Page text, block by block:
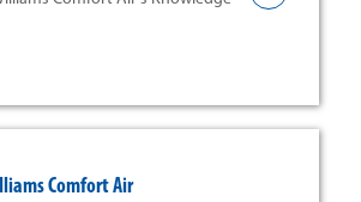
Comfort Air